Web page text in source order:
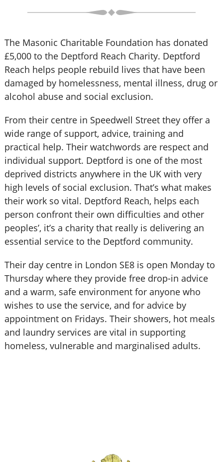
The Masonic Charitable Foundation has donated
£5,000 to the Deptford Reach Charity. Deptford
Reach helps people rebuild lives that have been
damaged by homelessness, mental illness, drug or
alcohol abuse and social exclusion.
From their centre in Speedwell Street they offer a
wide range of support, advice, training and
practical help. Their watchwords are respect and
individual support. Deptford is one of the most
deprived districts anywhere in the UK with very
high levels of social exclusion. That’s what makes
their work so vital. Deptford Reach, helps each
person confront their own difficulties and other
peoples’, it’s a charity that really is delivering an
essential service to the Deptford community.
Their day centre in London SE8 is open Monday to
Thursday where they provide free drop-in advice
and a warm, safe environment for anyone who
wishes to use the service, and for advice by
appointment on Fridays. Their showers, hot meals
and laundry services are vital in supporting
homeless, vulnerable and marginalised adults.